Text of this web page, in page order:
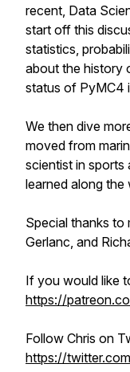
recent, Data
start off this
statistics,
about the history
status of PyMC4
We then dive
moved from
scientist in sports
learned along the
Special thanks to
Gerlanc, and
If you would like
https://
Follow Chris on
https://